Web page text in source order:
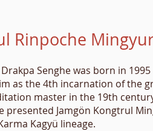
Rinpoche
Senghe was born in
as the 4th incarnation of the
master in the 19th
presented Jamgön Kongtrul
Kagyü lineage.